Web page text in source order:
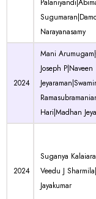
Narayanasamy
2024
Mani
Joseph P|Naveen
Hari|Madhan
2024
Suganya
Veedu J
Jayakumar